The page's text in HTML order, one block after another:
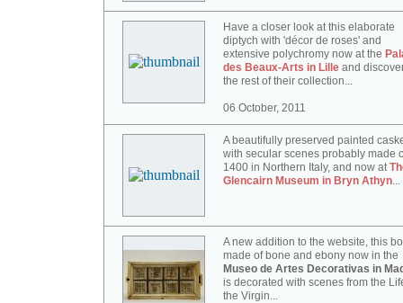
Have a closer look at this elaborate
diptych with 'décor de roses' and
extensive polychromy now at the
des Beaux-Arts in Lille and
the rest of their collection...
06 October, 2011
A beautifully preserved painted
with secular scenes probably made
1400 in Northern Italy, and now at
Glencairn Museum in Bryn Athyn...
A new addition to the website, this
made of bone and ebony now in the
Museo de Artes Decorativas in
is decorated with scenes from the
the Virgin...